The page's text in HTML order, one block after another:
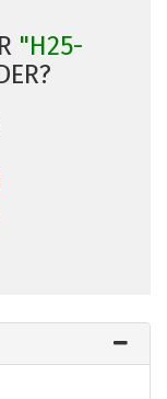
"H25-